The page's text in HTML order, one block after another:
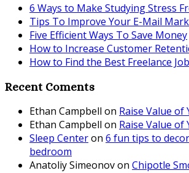
6 Ways to Make Studying Stress
Tips To Improve Your E-Mail
Five Efficient Ways To Save Money
How to Increase Customer
How to Find the Best Freelance
Recent Coments
Ethan Campbell on Raise Value of
Ethan Campbell on Raise Value of
Sleep Centeron 6 fun tips to
bedroom
Anatoliy Simeonovon Chipotle